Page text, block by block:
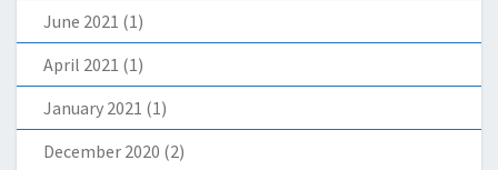
June 2021 (1)
April 2021 (1)
January 2021 (1)
December 2020 (2)